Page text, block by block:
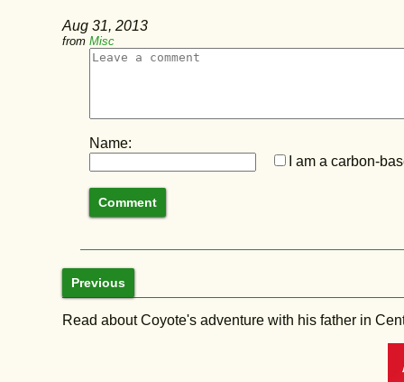
Aug 31, 2013
from Misc
Name:
I am a carbon-
Previous
Read about Coyote's adventure with his father in